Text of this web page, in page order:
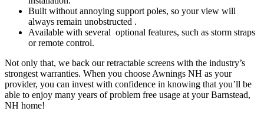
Built without annoying support poles, so your view will
always remain unobstructed .
Available with several optional features, such as storm straps
or remote control.
Not only that, we back our retractable screens with the industry’s
strongest warranties. When you choose Awnings NH as your
provider, you can invest with confidence in knowing that you’ll be
able to enjoy many years of problem free usage at your Barnstead,
NH home!